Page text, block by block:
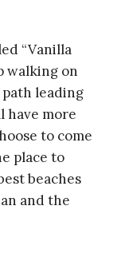
“Vanilla
walking on
leading
have more
to come
place to
beaches
and the